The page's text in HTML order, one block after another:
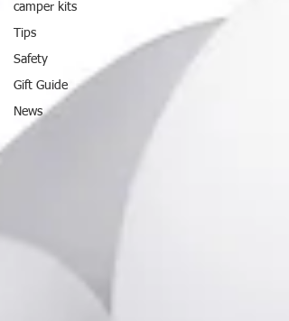
camper kits
Tips
Safety
Gift Guide
News